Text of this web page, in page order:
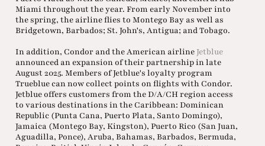
Miami throughout the year. From early November into
the spring, the airline flies to Montego Bay as well as
Bridgetown, Barbados; St. John's, Antigua; and Tobago.
In addition, Condor and the American airlineJetblue
announced an expansion of their partnership in late
August 2025. Members of Jetblue's loyalty program
Trueblue can now collect points on flights with Condor.
Jetblue offers customers from the D/A/CH region access
to various destinations in the Caribbean: Dominican
Republic (Punta Cana, Puerto Plata, Santo Domingo),
Jamaica (Montego Bay, Kingston), Puerto Rico (San Juan,
Aguadilla, Ponce), Aruba, Bahamas, Barbados, Bermuda,